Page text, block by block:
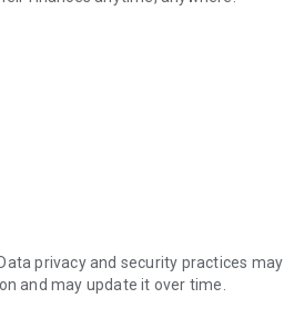
privacy and security practices may
and may update it over time.